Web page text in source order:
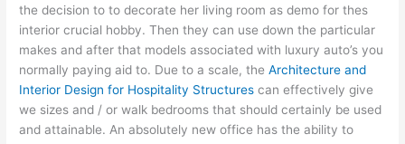
the decision to to decorate her living room as demo for thes
interior crucial hobby. Then they can use down the particular
makes and after that models associated with luxury auto’s you
normally paying aid to. Due to a scale, theArchitecture and
Interior Design for Hospitality Structures can effectively give
we sizes and / or walk bedrooms that should certainly be used
and attainable. An absolutely new office has the ability to